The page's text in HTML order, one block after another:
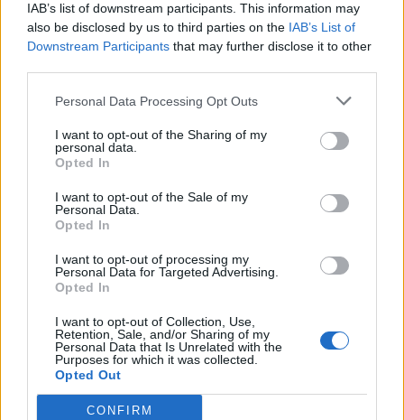
IAB’s list of downstream participants. This information may
also be disclosed by us to third parties on the IAB’s List of
Downstream Participants that may further disclose it to other
Personal Data Processing Opt Outs
I want to opt-out of the Sharing of my
personal data.
Opted In
I want to opt-out of the Sale of my
Personal Data.
Opted In
I want to opt-out of processing my
Personal Data for Targeted Advertising.
Opted In
I want to opt-out of Collection, Use,
Retention, Sale, and/or Sharing of my
Personal Data that Is Unrelated with the
Purposes for which it was collected.
Opted Out
CONFIRM